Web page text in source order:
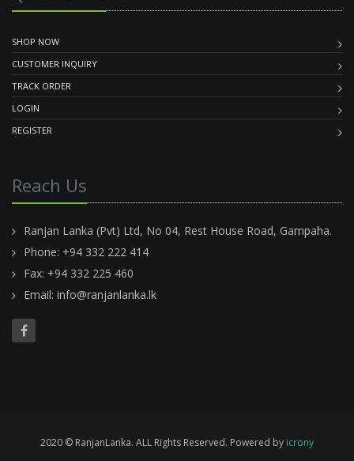
SHOP NOW
CUSTOMER INQUIRY
TRACK ORDER
LOGIN
REGISTER
Reach Us
Ranjan Lanka (Pvt) Ltd, No 04, Rest House Road, Gampaha.
Phone: +94 332 222 414
Fax: +94 332 225 460
Email: info@ranjanlanka.lk
2020 © RanjanLanka. ALL Rights Reserved. Powered by icrony